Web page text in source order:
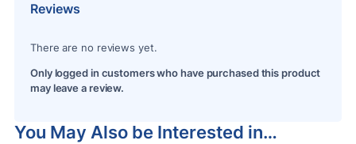
Reviews
There are no reviews yet.
Only logged in customers who have purchased this product
may leave a review.
You May Also be Interested in…